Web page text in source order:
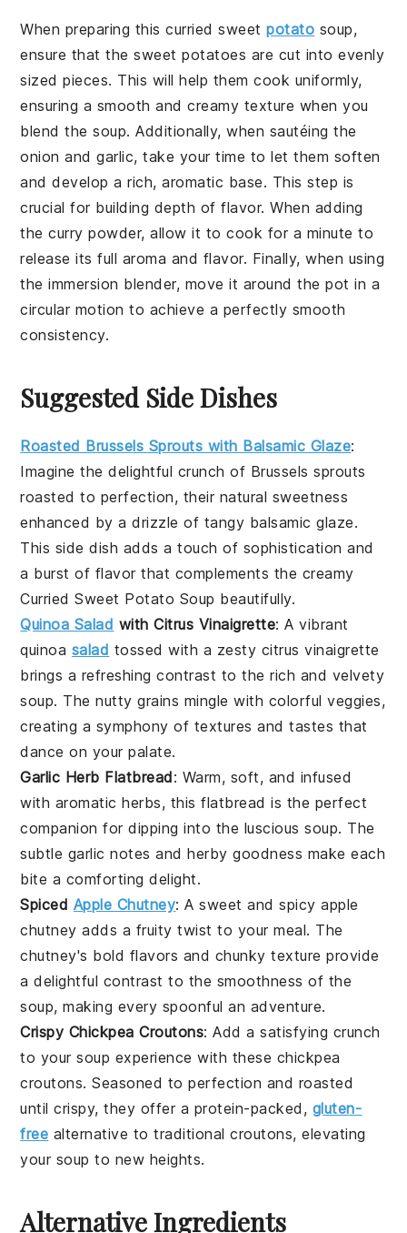
When preparing thiscurried sweetpotato soup,
ensure that thesweet potatoes are cut into evenly
sized pieces. This will help them cook uniformly,
ensuring a smooth and creamy texture when you
blend the soup. Additionally, when sautéing the
onion andgarlic, take your time to let them soften
and develop a rich, aromatic base. This step is
crucial for building depth of flavor. When adding
thecurry powder, allow it to cook for a minute to
release its full aroma and flavor. Finally, when using
theimmersion blender, move it around the pot in a
circular motion to achieve a perfectly smooth
consistency.
Suggested Side Dishes
Roasted Brussels Sprouts with Balsamic Glaze:
Imagine the delightful crunch of Brussels sprouts
roasted to perfection, their natural sweetness
enhanced by a drizzle of tangy balsamic glaze.
This side dish adds a touch of sophistication and
a burst of flavor that complements the creamy
Curried Sweet Potato Soup beautifully.
Quinoa Salad with Citrus Vinaigrette: A vibrant
quinoa salad tossed with a zesty citrus vinaigrette
brings a refreshing contrast to the rich and velvety
soup. The nutty grains mingle with colorful veggies,
creating a symphony of textures and tastes that
dance on your palate.
Garlic Herb Flatbread: Warm, soft, and infused
with aromatic herbs, thisflatbread is the perfect
companion for dipping into the luscious soup. The
subtle garlic notes and herby goodness make each
bite a comforting delight.
Spiced Apple Chutney: A sweet and spicyapple
chutney adds a fruity twist to your meal. The
chutney's bold flavors and chunky texture provide
a delightful contrast to the smoothness of the
soup, making every spoonful an adventure.
Crispy Chickpea Croutons: Add a satisfying crunch
to your soup experience with these chickpea
croutons. Seasoned to perfection and roasted
until crispy, they offer a protein-packed, gluten-
free alternative to traditional croutons, elevating
your soup to new heights.
Alternative Ingredients